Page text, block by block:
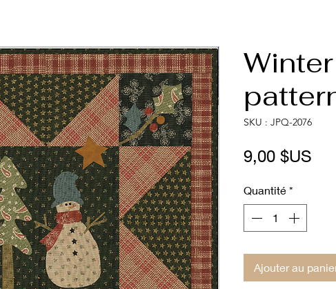
SKU : JPQ-2076
9,00 $US
Quantité *
Ajouter au